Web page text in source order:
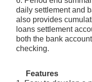
daily settlement and
also provides
loans settlement
both the bank
checking.
Features